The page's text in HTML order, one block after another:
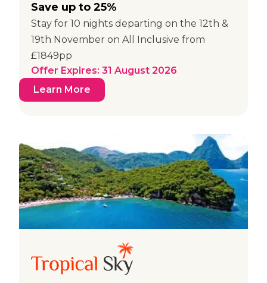
Save up to 25%
Stay for 10 nights departing on the 12th &
19th November on All Inclusive from
£1849pp
Offer Expires: 31 August 2026
Learn More